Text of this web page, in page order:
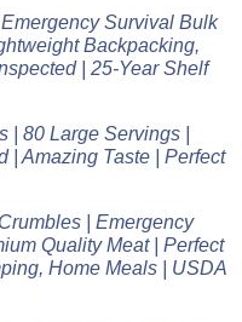
Survival Bulk
Backpacking,
| 25-Year Shelf
80 Large Servings |
| Amazing Taste | Perfect
| Emergency
Quality Meat | Perfect
Home Meals | USDA